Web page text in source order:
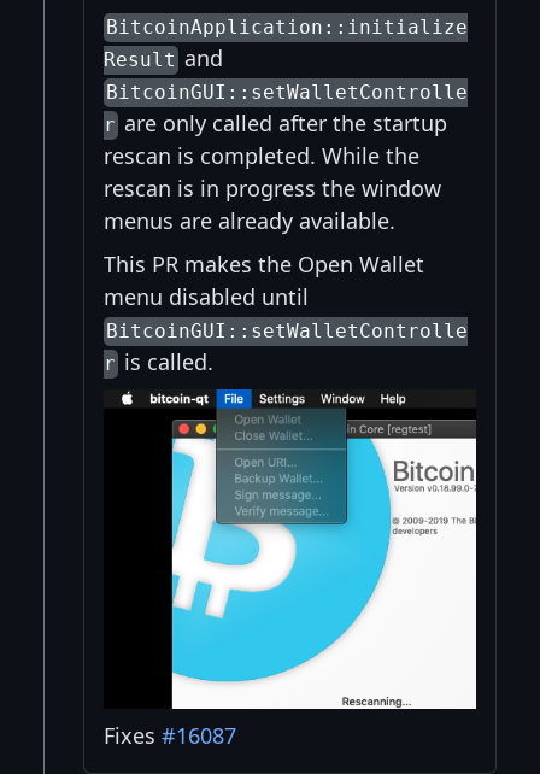
BitcoinApplication::initialize
Result and
BitcoinGUI::setWalletControlle
r are only called after the startup
rescan is completed. While the
rescan is in progress the window
menus are already available.
This PR makes the Open Wallet
menu disabled until
BitcoinGUI::setWalletControlle
r is called.
Fixes #16087